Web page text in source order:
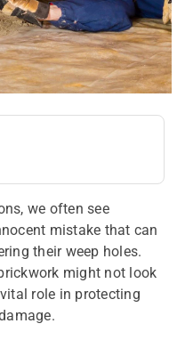
we often see
mistake that can
their weep holes.
might not look
role in protecting